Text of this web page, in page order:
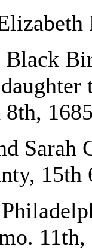
Sarah
15th
11th,